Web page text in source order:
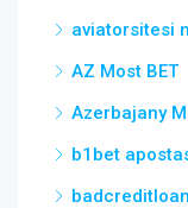
aviatorsitesi
AZ Most BET
Azerbajany
b1bet